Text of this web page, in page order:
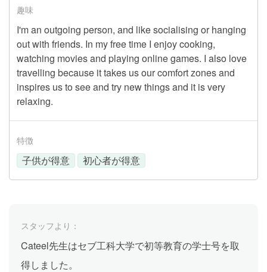
趣味
I'm an outgoing person, and like socialising or hanging
out with friends. In my free time I enjoy cooking,
watching movies and playing online games. I also love
travelling because it takes us our comfort zones and
inspires us to see and try new things and it is very
relaxing.
特徴
子供が得意 初心者が得意
スタッフより：
Cateel先生はセブ工科大学で初等教育の学士号を取
得しました。